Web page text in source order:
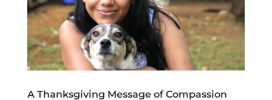
A Thanksgiving Message of Compassion